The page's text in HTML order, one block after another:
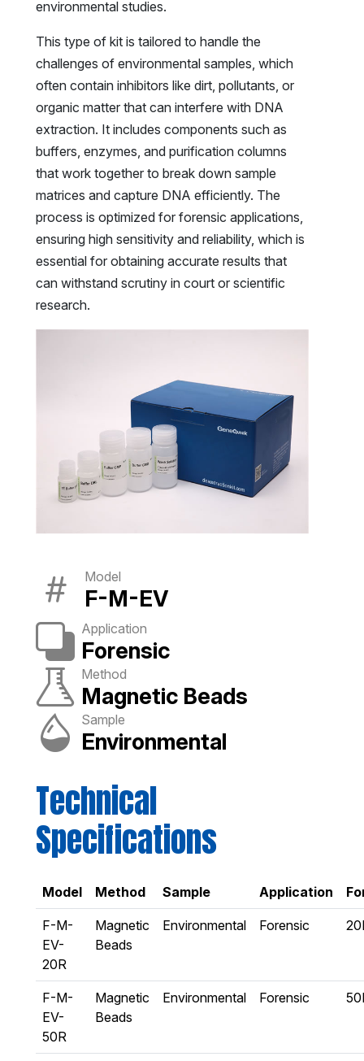
environmental studies.
This type of kit is tailored to handle the
challenges of environmental samples, which
often contain inhibitors like dirt, pollutants, or
organic matter that can interfere with DNA
extraction. It includes components such as
buffers, enzymes, and purification columns
that work together to break down sample
matrices and capture DNA efficiently. The
process is optimized for forensic applications,
ensuring high sensitivity and reliability, which is
essential for obtaining accurate results that
can withstand scrutiny in court or scientific
research.
Model
F-M-EV
Application
Forensic
Method
Magnetic Beads
Sample
Environmental
Technical
Specifications
Model Method Sample Application
F-M-
EV-
20R
Magnetic
Beads
Environmental Forensic
F-M-
EV-
50R
Magnetic
Beads
Environmental Forensic